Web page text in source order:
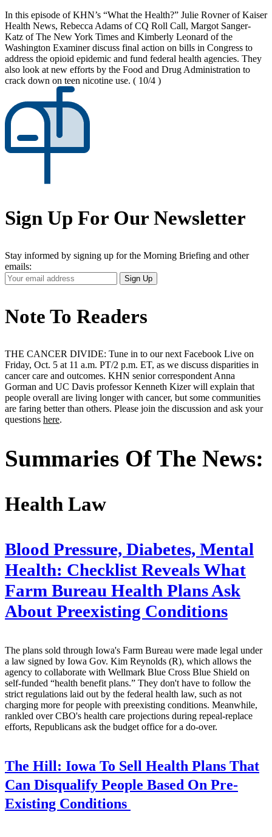
In this episode of KHN’s “What the Health?” Julie Rovner of Kaiser
Health News, Rebecca Adams of CQ Roll Call, Margot Sanger-
Katz of The New York Times and Kimberly Leonard of the
Washington Examiner discuss final action on bills in Congress to
address the opioid epidemic and fund federal health agencies. They
also look at new efforts by the Food and Drug Administration to
crack down on teen nicotine use. ( 10/4 )
Sign Up For Our Newsletter
Stay informed by signing up for the Morning Briefing and other
emails:
Your
Email
Sign Up
Note To Readers
THE CANCER DIVIDE: Tune in to our next Facebook Live on
Friday, Oct. 5 at 11 a.m. PT/2 p.m. ET, as we discuss disparities in
cancer care and outcomes. KHN senior correspondent Anna
Gorman and UC Davis professor Kenneth Kizerwill explain that
people overall are living longer with cancer, but some communities
are faring better than others. Please join the discussion and ask your
questions here.
Summaries Of The News:
Health Law
Blood Pressure, Diabetes, Mental
Health: Checklist Reveals What
Farm Bureau Health Plans Ask
About Preexisting Conditions
The plans sold through Iowa's Farm Bureau were made legal under
a law signed by Iowa Gov. Kim Reynolds (R), which allows the
agency to collaborate with Wellmark Blue Cross Blue Shield on
self-funded “health benefit plans.” They don't have to follow the
strict regulations laid out by the federal health law, such as not
charging more for people with preexisting conditions. Meanwhile,
rankled over CBO's health care projections during repeal-replace
efforts, Republicans ask the budget office for a do-over.
The Hill: Iowa To Sell Health Plans That
Can Disqualify People Based On Pre-
Existing Conditions